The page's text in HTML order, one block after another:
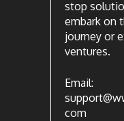
stop
embark on
journey or
ventures.
Email:
com